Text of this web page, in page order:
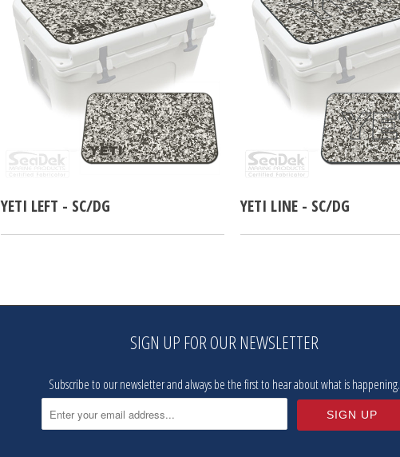
YETI LEFT - SC/DG YETI LINE - SC/DG
SIGN UP FOR OUR NEWSLETTER
Subscribe to our newsletter and always be the first to hear about what is happening.